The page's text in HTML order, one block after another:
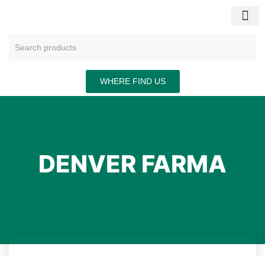
WHERE FIND US
DENVER FARMA